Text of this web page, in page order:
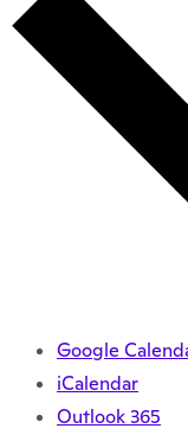
Google
iCalendar
Outlook 365